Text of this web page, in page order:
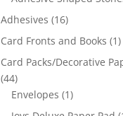
Adhesives (16)
Card Fronts and Books (1)
Card Packs/Decorative
(44)
Envelopes (1)